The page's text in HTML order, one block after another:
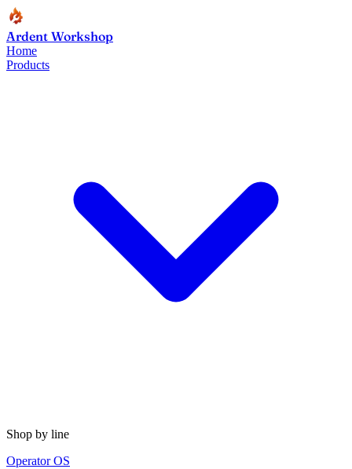
Ardent Workshop
Home
Products
Shop by line
Operator OS